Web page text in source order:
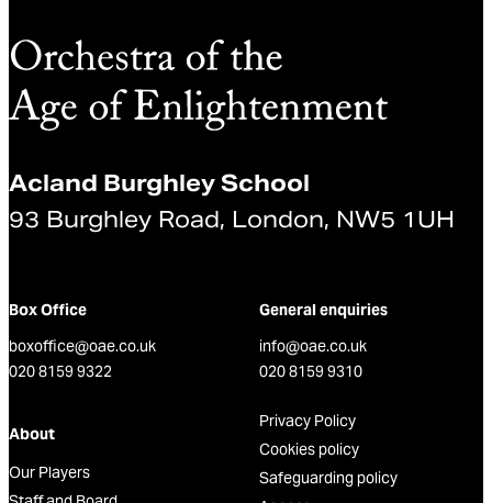
Acland Burghley School
93 Burghley Road, London, NW5 1UH
Box Office
boxoffice@oae.co.uk
020 8159 9322
General enquiries
info@oae.co.uk
020 8159 9310
About
Our Players
Privacy Policy
Cookies policy
Safeguarding policy